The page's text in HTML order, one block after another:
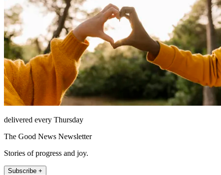
delivered every Thursday
The Good News Newsletter
Stories of progress and joy.
Subscribe +